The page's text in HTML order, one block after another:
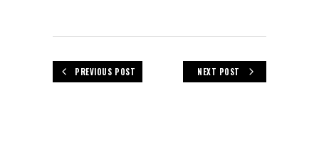
PREVIOUS POST NEXT POST